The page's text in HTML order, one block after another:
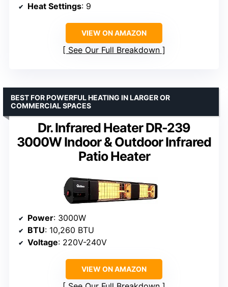
Heat Settings: 9
VIEW ON AMAZON
See Our Full Breakdown
Dr. Infrared Heater DR-239
3000W Indoor & Outdoor Infrared
Patio Heater
BEST FOR POWERFUL HEATING IN LARGER OR
COMMERCIAL SPACES
Power: 3000W
BTU: 10,260 BTU
Voltage: 220V-240V
VIEW ON AMAZON